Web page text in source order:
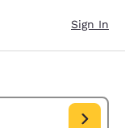
Sign In
date Aug 07, Check out